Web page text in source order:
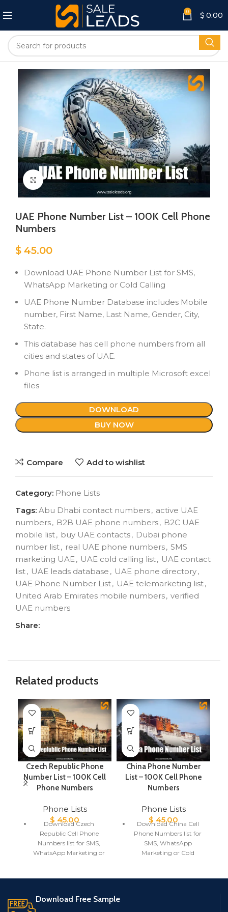
0 $ 0.00
Click to enlarge
UAE Phone Number List – 100K Cell Phone
Numbers
$ 45.00
Download UAE Phone Number List for SMS,
WhatsApp Marketing or Cold Calling
UAE Phone Number Database includes Mobile
number, First Name, Last Name, Gender, City,
State.
This database has cell phone numbers from all
cities and states of UAE.
Phone list is arranged in multiple Microsoft excel
files
DOWNLOAD
BUY NOW
Compare Add to wishlist
Category: Phone Lists
Tags: Abu Dhabi contact numbers, active UAE
numbers, B2B UAE phone numbers, B2C UAE
mobile list, buy UAE contacts, Dubai phone
number list, real UAE phone numbers, SMS
marketing UAE, UAE cold calling list, UAE contact
list, UAE leads database , UAE phone directory,
UAE Phone Number List, UAE telemarketing list,
United Arab Emirates mobile numbers, verified
UAE numbers
Share:
Related products
Czech Republic Phone
Number List – 100K Cell
Phone Numbers
Phone Lists
$ 45.00
Download Czech
Republic Cell Phone
Numbers list for SMS,
WhatsApp Marketing or
Czech Republic Phone
Mobile number, First
China Phone Number
List – 100K Cell Phone
Numbers
Phone Lists
$ 45.00
Download China Cell
Phone Numbers list for
SMS, WhatsApp
Marketing or Cold
China Phone Number
Download Free Sample